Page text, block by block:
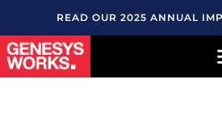
READ OUR 2025 ANNUAL